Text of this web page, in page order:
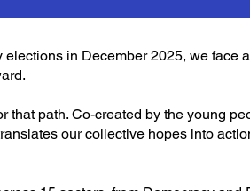
in December 2025, we face
that path. Co-created by the young
our collective hopes into